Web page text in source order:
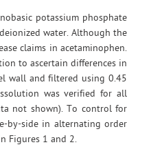
potassium phosphate
water. Although the
claims in acetaminophen.
to ascertain differences in
wall and filtered using 0.45
was verified for all
not shown). To control for
by-side in alternating order
Figures 1 and 2.